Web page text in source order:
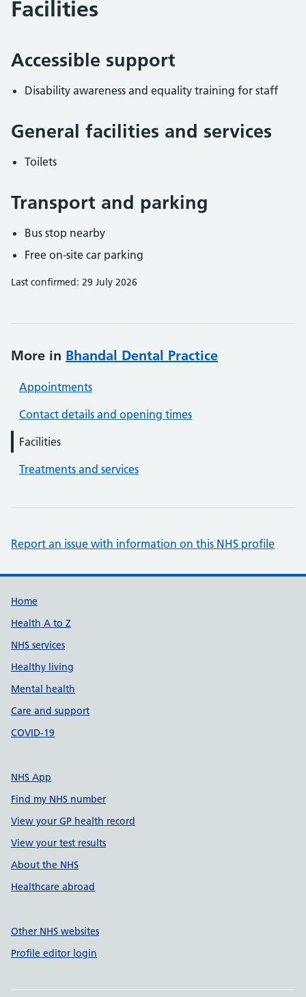
Facilities
Accessible support
Disability awareness and equality training for staff
General facilities and services
Toilets
Transport and parking
Bus stop nearby
Free on-site car parking
Last confirmed: 29 July 2026
More in Bhandal Dental Practice
Appointments
Contact details and opening times
Facilities
Treatments and services
Report an issue with information on this NHS profile
Support links
Home
Health A to Z
NHS services
Healthy living
Mental health
Care and support
COVID-19
NHS App
Find my NHS number
View your GP health record
View your test results
About the NHS
Healthcare abroad
Other NHS websites
Profile editor login